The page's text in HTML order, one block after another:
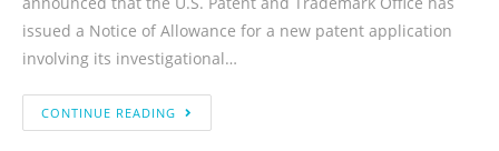
issued a Notice of Allowance for a new patent application
involving its investigational…
CONTINUE READING